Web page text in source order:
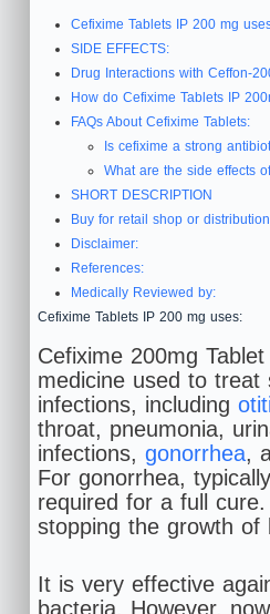
Cefixime Tablets IP 200 mg
SIDE EFFECTS:
Drug Interactions with Ceffon-
How do Cefixime Tablets IP
FAQs About Cefixime Tablets:
Is cefixime a strong
What are the side effects
SHORT DESCRIPTION
Buy for retail shop or
Disclaimer:
References:
Medically Reviewed by:
Cefixime Tablets IP 200 mg uses:
Cefixime 200mg
medicine used to treat
infections, including
throat, pneumonia,
infections, gonorrhea,
For gonorrhea,
required for a full
stopping the growth of
It is very effective
bacteria. However,